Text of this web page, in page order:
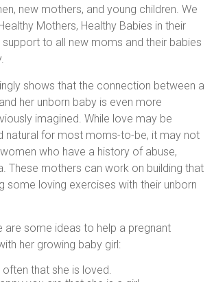
new mothers, and young children. We
Mothers, Healthy Babies in their
to all new moms and their babies
shows that the connection between a
her unborn baby is even more
imagined. While love may be
natural for most moms-to-be, it may not
who have a history of abuse,
These mothers can work on building that
some loving exercises with their unborn
are some ideas to help a pregnant
her growing baby girl:
that she is loved.